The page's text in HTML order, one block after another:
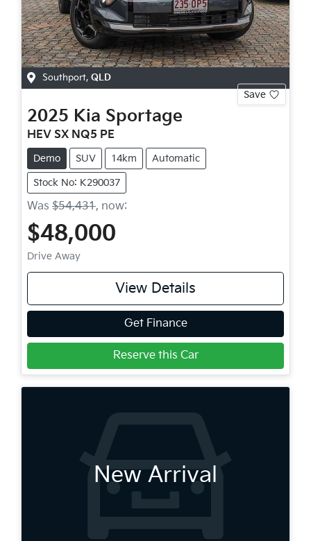
Southport, QLD
Save
2025 Kia Sportage
HEV SX NQ5 PE
Demo SUV 14km Automatic
Stock No: K290037
Was $54,431, now:
$48,000
Drive Away
View Details
Get Finance
Reserve this Car
New Arrival